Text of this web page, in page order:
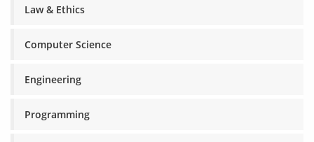
Law & Ethics
Computer Science
Engineering
Programming